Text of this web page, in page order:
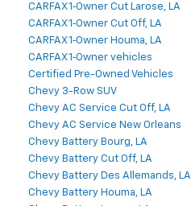
CARFAX 1‑Owner Cut Larose, LA
CARFAX 1‑Owner Cut Off, LA
CARFAX 1‑Owner Houma, LA
CARFAX 1‑Owner vehicles
Certified Pre-Owned Vehicles
Chevy 3-Row SUV
Chevy AC Service Cut Off, LA
Chevy AC Service New Orleans
Chevy Battery Bourg, LA
Chevy Battery Cut Off, LA
Chevy Battery Des Allemands, LA
Chevy Battery Houma, LA